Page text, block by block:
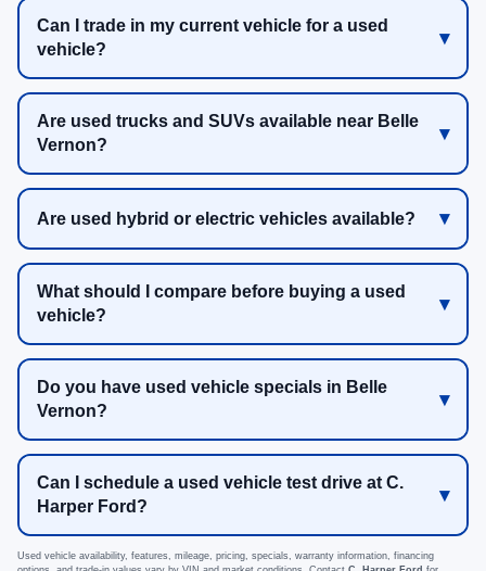
Can I trade in my current vehicle for a used
vehicle?
Are used trucks and SUVs available near Belle
Vernon?
Are used hybrid or electric vehicles available?
What should I compare before buying a used
vehicle?
Do you have used vehicle specials in Belle
Vernon?
Can I schedule a used vehicle test drive at C.
Harper Ford?
Used vehicle availability, features, mileage, pricing, specials, warranty information, financing